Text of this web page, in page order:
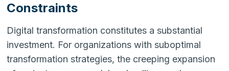
Constraints
Digital transformation constitutes a substantial
investment. For organizations with suboptimal
transformation strategies, the creeping expansion